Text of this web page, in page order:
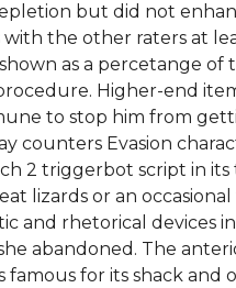
but did not
the other raters at
as a percetange
Higher-end
to stop him from
Evasion
2 triggerbot script in its
lizards or an
and rhetorical devices
abandoned. The
for its shack and